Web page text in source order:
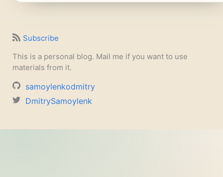
Subscribe
This is a personal blog. Mail me if you want to use
materials from it.
samoylenkodmitry
DmitrySamoylenk